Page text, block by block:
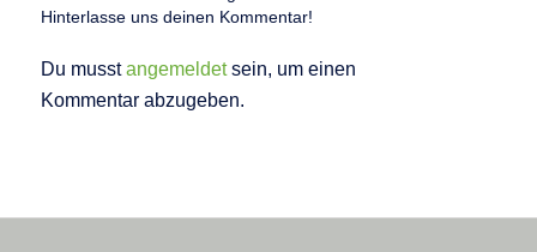
Hinterlasse uns deinen Kommentar!
Du musstangemeldetsein, um einen
Kommentar abzugeben.